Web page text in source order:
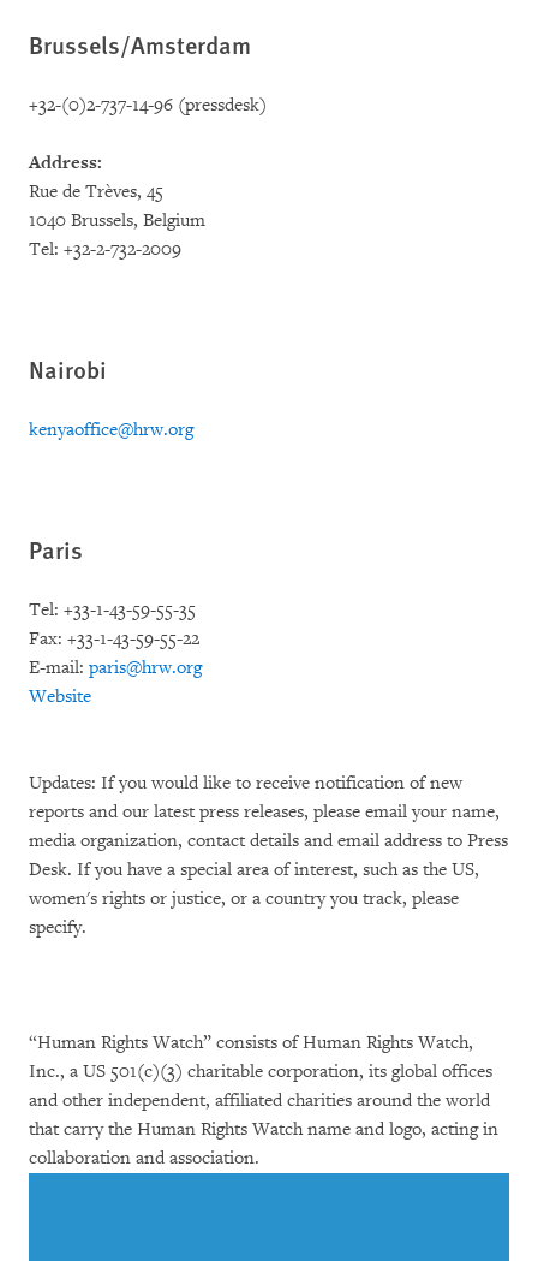
Brussels/Amsterdam
+32-(0)2-737-14-96 (pressdesk)
Address:
Rue de Trèves, 45
1040 Brussels, Belgium
Tel: +32-2-732-2009
Nairobi
kenyaoffice@hrw.org
Paris
Tel: +33-1-43-59-55-35
Fax: +33-1-43-59-55-22
E-mail: paris@hrw.org
Website
Updates: If you would like to receive notification of new
reports and our latest press releases, please email your name,
media organization, contact details and email address to Press
Desk. If you have a special area of interest, such as the US,
women's rights or justice, or a country you track, please
specify.
“Human Rights Watch” consists of Human Rights Watch,
Inc., a US 501(c)(3) charitable corporation, its global offices
and other independent, affiliated charities around the world
that carry the Human Rights Watch name and logo, acting in
collaboration and association.